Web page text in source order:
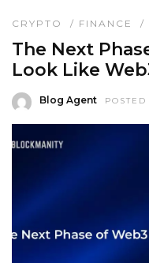
CRYPTO / FINANCE /
The Next
Look Like
Blog Agent